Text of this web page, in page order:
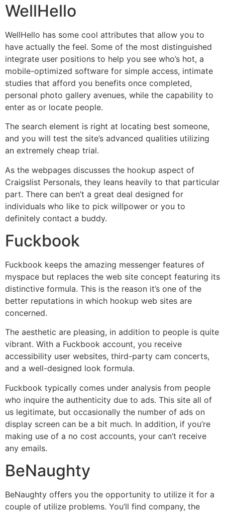
WellHello
WellHello has some cool attributes that allow you to
have actually the feel. Some of the most distinguished
integrate user positions to help you see who’s hot, a
mobile-optimized software for simple access, intimate
studies that afford you benefits once completed,
personal photo gallery avenues, while the capability to
enter as or locate people.
The search element is right at locating best someone,
and you will test the site’s advanced qualities utilizing
an extremely cheap trial.
As the webpages discusses the hookup aspect of
Craigslist Personals, they leans heavily to that particular
part. There can ben’t a great deal designed for
individuals who like to pick willpower or you to
definitely contact a buddy.
Fuckbook
Fuckbook keeps the amazing messenger features of
myspace but replaces the web site concept featuring its
distinctive formula. This is the reason it’s one of the
better reputations in which hookup web sites are
concerned.
The aesthetic are pleasing, in addition to people is quite
vibrant. With a Fuckbook account, you receive
accessibility user websites, third-party cam concerts,
and a well-designed look formula.
Fuckbook typically comes under analysis from people
who inquire the authenticity due to ads. This site all of
us legitimate, but occasionally the number of ads on
display screen can be a bit much. In addition, if you’re
making use of a no cost accounts, your can’t receive
any emails.
BeNaughty
BeNaughty offers you the opportunity to utilize it for a
couple of utilize problems. You’ll find company, the